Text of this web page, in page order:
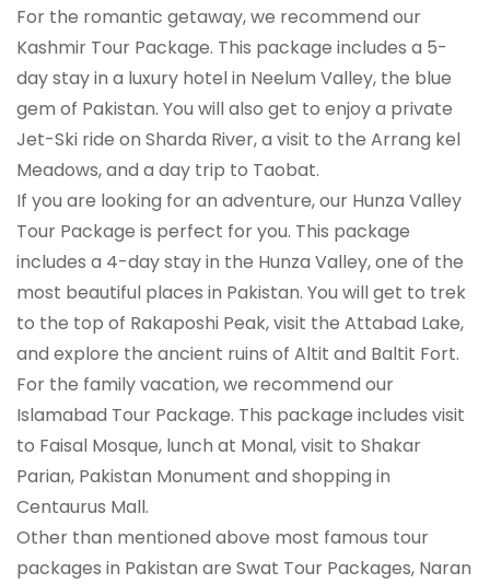
For the romantic getaway, we recommend our
Kashmir Tour Package. This package includes a 5-
day stay in a luxury hotel in Neelum Valley, the blue
gem of Pakistan. You will also get to enjoy a private
Jet-Ski ride on Sharda River, a visit to the Arrang kel
Meadows, and a day trip to Taobat.
If you are looking for an adventure, our Hunza Valley
Tour Package is perfect for you. This package
includes a 4-day stay in the Hunza Valley, one of the
most beautiful places in Pakistan. You will get to trek
to the top of Rakaposhi Peak, visit the Attabad Lake,
and explore the ancient ruins of Altit and Baltit Fort.
For the family vacation, we recommend our
Islamabad Tour Package. This package includes visit
to Faisal Mosque, lunch at Monal, visit to Shakar
Parian, Pakistan Monument and shopping in
Centaurus Mall.
Other than mentioned above most famous tour
packages in Pakistan are Swat Tour Packages, Naran